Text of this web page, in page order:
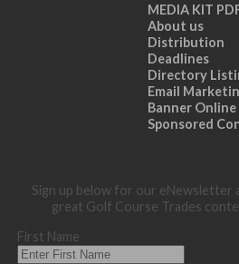
MEDIA KIT
About us
Distribution
Deadlines
Directory
Email
Banner Online
Sponsored
Sign up below for our eNewsletter
great Golf Course Trades
First Name